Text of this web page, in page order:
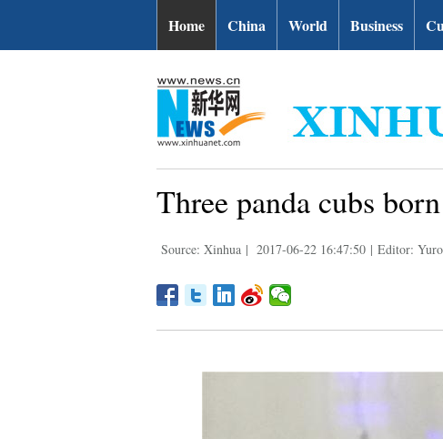
Home China World Business
Three panda cubs
Source: Xinhua | 2017-06-22 16:47:50 | Editor: